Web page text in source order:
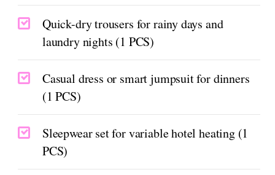
Quick-dry trousers for rainy days and
laundry nights (1 PCS)
Casual dress or smart jumpsuit for dinners
(1 PCS)
Sleepwear set for variable hotel heating (1
PCS)